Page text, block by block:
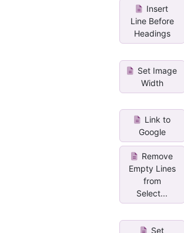
Insert
Line Before
Headings
Set Image
Width
Link to
Google
Remove
Empty Lines
from
Select...
Set